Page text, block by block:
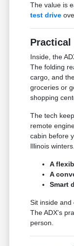
The value is
test drive
Practical
Inside, the
The folding
cargo, and
groceries or
shopping
The tech
remote
cabin before
Illinois winters.
A
A
Smart
Sit inside and
The ADX's
person.